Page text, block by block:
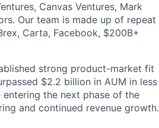
Canvas Ventures, Mark
Our team is made up of repeat
Carta, Facebook, $200B+
strong product-market fit
$2.2 billion in AUM in less
the next phase of the
and continued revenue growth.